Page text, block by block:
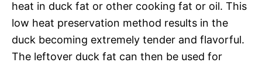
heat in duck fat or other cooking fat or oil. This
low heat preservation method results in the
duck becoming extremely tender and flavorful.
The leftover duck fat can then be used for